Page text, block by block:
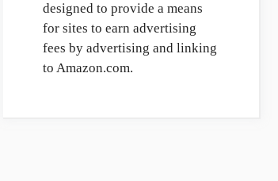
designed to provide a means
for sites to earn advertising
fees by advertising and linking
to Amazon.com.